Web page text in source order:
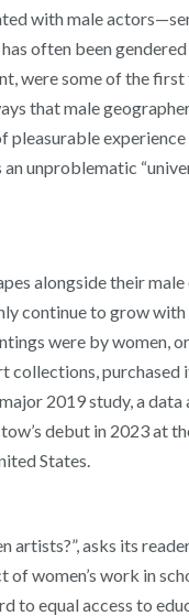
with male
has often been
were some of the
that male
pleasurable
unproblematic
alongside their
continue to grow with
were by women,
collections,
2019 study, a
debut in 2023 at
States.
artists?”, asks its
women’s work in
to equal access to